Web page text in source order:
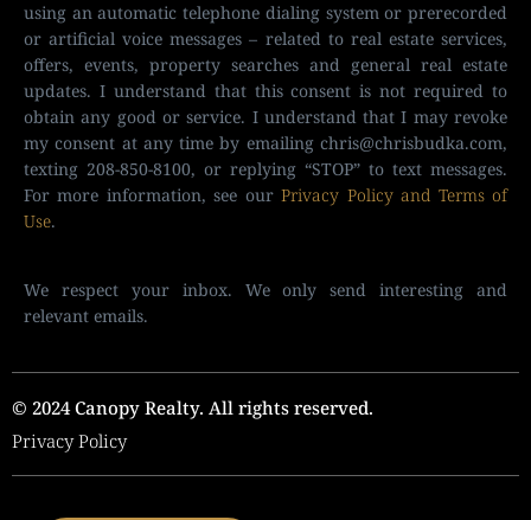
using an automatic telephone dialing system or prerecorded
or artificial voice messages – related to real estate services,
offers, events, property searches and general real estate
updates. I understand that this consent is not required to
obtain any good or service. I understand that I may revoke
my consent at any time by emailing chris@chrisbudka.com,
texting 208-850-8100, or replying “STOP” to text messages.
For more information, see ourPrivacy Policy and Terms of
Use.
We respect your inbox. We only send interesting and
relevant emails.
© 2024 Canopy Realty. All rights reserved.
Privacy Policy